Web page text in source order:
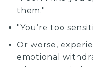
them."
"You’re too
Or worse,
emotional